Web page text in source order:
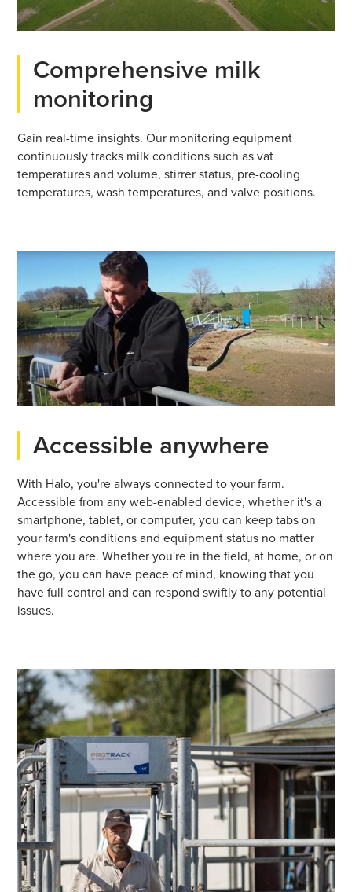
Comprehensive milk
monitoring
Gain real-time insights. Our monitoring equipment
continuously tracks milk conditions such as vat
temperatures and volume, stirrer status, pre-cooling
temperatures, wash temperatures, and valve positions.
Accessible anywhere
With Halo, you're always connected to your farm.
Accessible from any web-enabled device, whether it's a
smartphone, tablet, or computer, you can keep tabs on
your farm's conditions and equipment status no matter
where you are. Whether you're in the field, at home, or on
the go, you can have peace of mind, knowing that you
have full control and can respond swiftly to any potential
issues.